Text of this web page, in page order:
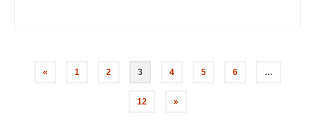
« 1 2 3 4 5 6 …
12 »